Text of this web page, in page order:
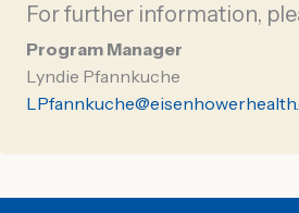
For further information,
Program Manager
Lyndie Pfannkuche